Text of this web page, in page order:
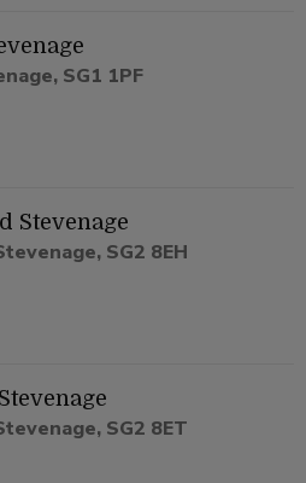
SG1 1PF
Stevenage
SG2 8EH
SG2 8ET